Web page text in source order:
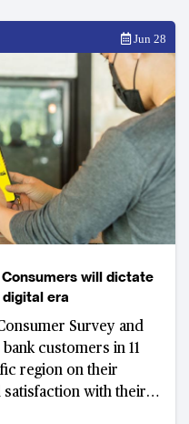
Jun 28
will dictate
era
Survey and
customers in 11
region on their
satisfaction with their